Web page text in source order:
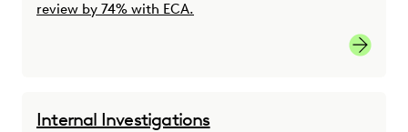
review by 74% with ECA.
link
Internal Investigations